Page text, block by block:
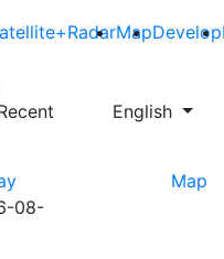
MapDevelop
English
Map
08-